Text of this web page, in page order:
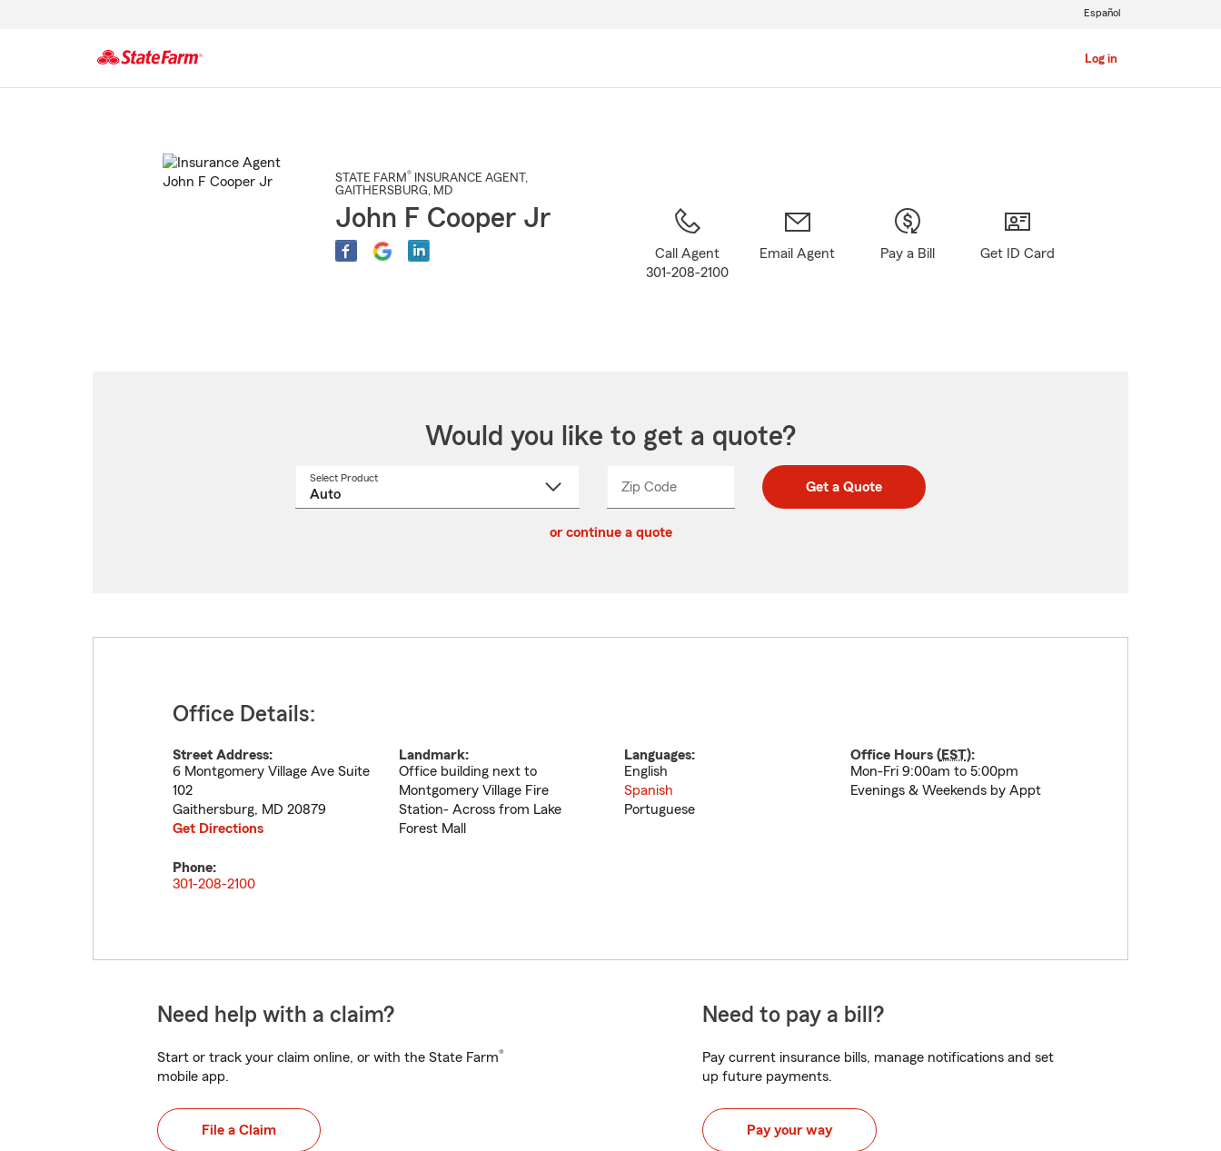
Log in
Español
STATE FARM® INSURANCE AGENT ,
GAITHERSBURG, MD
John F Cooper Jr
Call Agent
301-208-2100
Email Agent Pay a Bill Get ID Card
Would you like to get a quote?
Select Product
Zip CodeEnter
Enter
_____ Get a Quote
or continue a quote
Office Details:
Street Address:
6 Montgomery Village Ave Suite
102
Gaithersburg, MD 20879
Get Directions
Landmark:
Office building next to
Montgomery Village Fire
Station- Across from Lake
Forest Mall
Languages:
English
Spanish
Portuguese
Office Hours (EST):
Mon-Fri 9:00am to 5:00pm
Evenings & Weekends by Appt
Phone:
301-208-2100
Need help with a claim?
Start or track your claim online, or with the State Farm®
mobile app.
File a Claim
Need to pay a bill?
Pay current insurance bills, manage notifications and set
up future payments.
Pay your way